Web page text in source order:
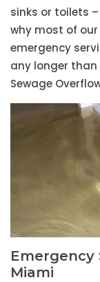
sinks or toilets
why most of
emergency
any longer
Sewage
Emergency
Miami